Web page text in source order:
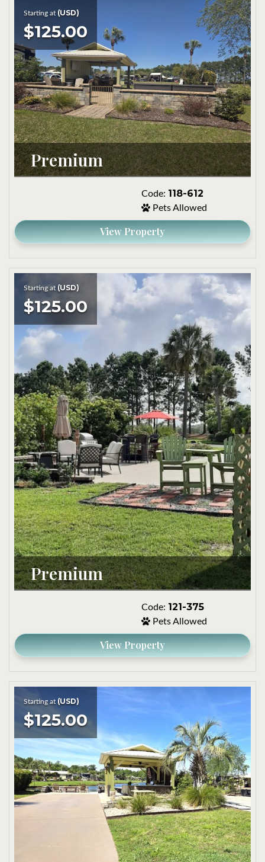
Starting at (USD)
$125.00
Premium
Code: 118-612
Pets Allowed
View Property
Starting at (USD)
$125.00
Premium
Code: 121-375
Pets Allowed
View Property
Starting at (USD)
$125.00